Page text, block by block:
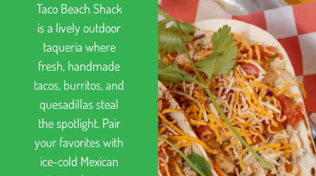
Taco Beach Shack
is a lively outdoor
taqueria where
fresh, handmade
tacos, burritos, and
quesadillas steal
the spotlight. Pair
your favorites with
ice-cold Mexican